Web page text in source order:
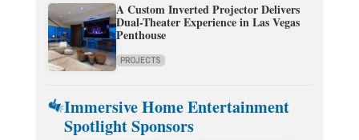
A Custom Inverted Projector Delivers
Dual-Theater Experience in Las Vegas
Penthouse
PROJECTS
Immersive Home Entertainment
Spotlight Sponsors